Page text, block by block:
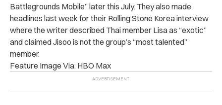
Battlegrounds Mobile” later this July. They also made
headlines last week for their Rolling Stone Korea interview
where the writer described Thai member Lisa as “exotic”
and claimed Jisoo is not the group’s “most talented”
member.
Feature Image Via: HBO Max